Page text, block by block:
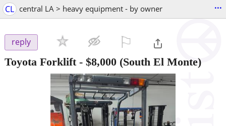
CL central LA > heavy equipment - by owner ...
reply
Toyota Forklift- $8,000 (South El Monte)